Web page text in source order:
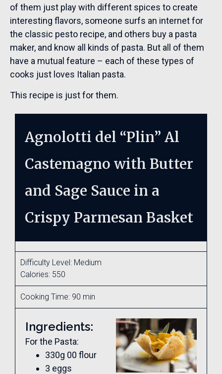
of them just play with different spices to create
interesting flavors, someone surfs an internet for
the classic pesto recipe, and others buy a pasta
maker, and know all kinds of pasta. But all of them
have a mutual feature – each of these types of
cooks just loves Italian pasta.
This recipe is just for them.
Agnolotti del “Plin” Al
Castemagno with Butter
and Sage Sauce in a
Crispy Parmesan Basket
Difficulty Level: Medium
Calories: 550
Cooking Time: 90 min
Ingredients:
For the Pasta:
330g 00 flour
3 eggs